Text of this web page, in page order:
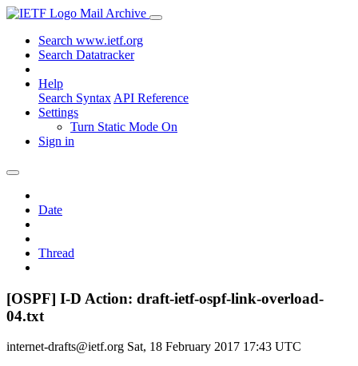
Mail Archive
Search www.ietf.org
Search Datatracker
Help
Search Syntax API Reference
Settings
Turn Static Mode On
Sign in
Date
Thread
[OSPF] I-D Action: draft-ietf-ospf-link-overload-
04.txt
internet-drafts@ietf.org Sat, 18 February 2017 17:43 UTC